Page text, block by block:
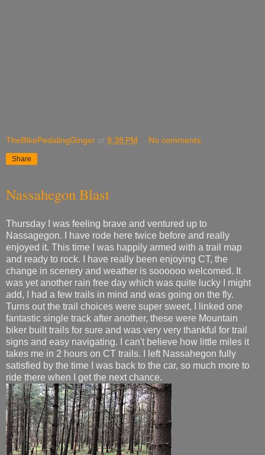
TheBIkePedalingGinger at 9:38 PM No comments:
Share
Nassahegon Blast
Thursday I was feeling brave and ventured up to
Nassagegon. I have rode here twice before and really
enjoyed it. This time I was happily armed with a trail map
and ready to rock. I have really been enjoying CT, the
change in scenery and weather is soooooo welcomed. It
was yet another rain free day which was quite lucky I might
add, I had a few trails in mind and was going on the fly.
Turns out the trail choices were super sweet, I linked one
fantastic single track after another, these were Mountain
biker built trails for sure and was very very thankful for trail
signs and easy navigating. I can't believe how little miles it
takes me in 2 hours on CT trails. I left Nassahegon fully
satisfied by the time I was back to the car, so much more to
ride there when I get the next chance.